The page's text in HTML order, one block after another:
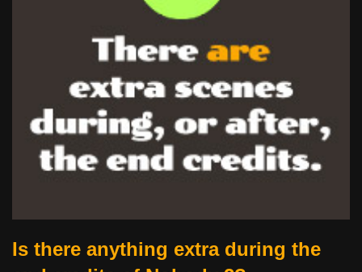
Is there anything extra during the